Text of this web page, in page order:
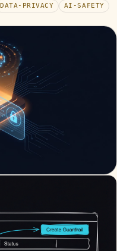
DATA-PRIVACY
AI-SAFETY